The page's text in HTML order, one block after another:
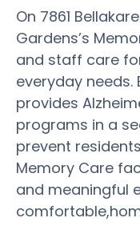
On 7861
Gardens’s
and staff care
everyday needs.
provides
programs in a
prevent
Memory Care
and meaningful